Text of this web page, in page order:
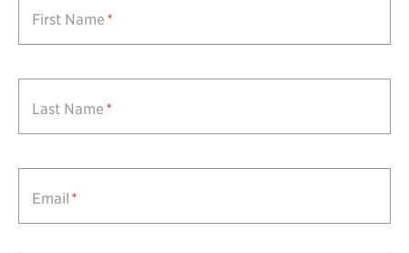
First Name *
Last Name *
Email *